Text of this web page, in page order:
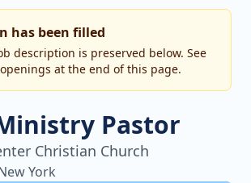
has been filled
description is preserved below. See
at the end of this page.
Pastor
Christian Church
York